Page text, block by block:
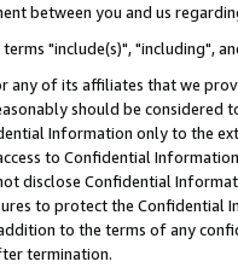
between you and us
terms "include(s)", "including",
of its affiliates that we
should be considered
Information only to the
to Confidential
disclose Confidential
to protect the Confidential
to the terms of any
termination.